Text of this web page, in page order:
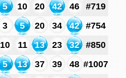
5 10 20 42 46
#719
3 5 20 34 42
#754
10 11 13 23 32
#850
5 13 37 39 48 #1007